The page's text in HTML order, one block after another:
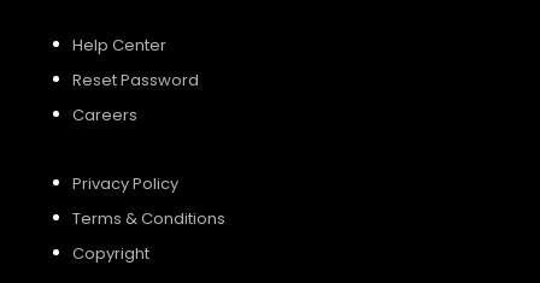
Help Center
Reset Password
Careers
Privacy Policy
Terms & Conditions
Copyright